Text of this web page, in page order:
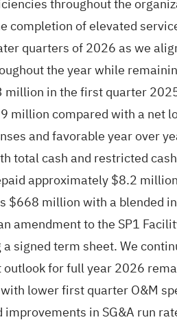
throughout the
of elevated
quarters of 2026 as we
the year while
in the first quarter
compared with a net
and favorable year over
total cash and restricted
approximately $8.2
$668 million with a blended
amendment to the SP1
term sheet. We
for full year 2026
lower first quarter O&M
in SG&A run